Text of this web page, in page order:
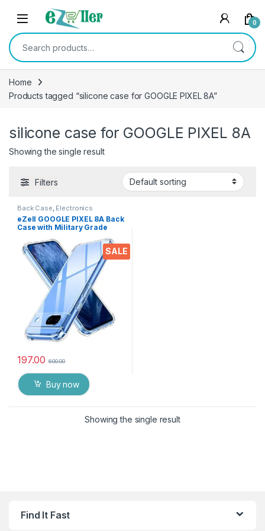
Skip to navigation
Skip to content
0
Search for:
Home
Products tagged “silicone case for GOOGLE PIXEL 8A”
silicone case for GOOGLE PIXEL 8A
Showing the single result
Filters
SALE
Back Case, Electronics
eZell GOOGLE PIXEL 8A Back
Case with Military Grade
Clear Slim Soft Silicone Back
Cover Transparent
Protective Shockproof Heavy
Duty Pouch for GOOGLE
PIXEL 8A
197.00 600.00
Buy now
Showing the single result
Find It Fast